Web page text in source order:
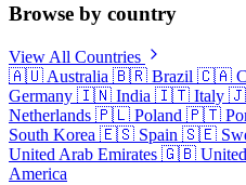
Browse by country
View All Countries
🇦🇺 Australia 🇧🇷 Brazil 🇨🇦
Germany 🇮🇳 India 🇮🇹 Italy
Netherlands 🇵🇱 Poland 🇵🇹
South Korea 🇪🇸 Spain 🇸🇪
United Arab Emirates 🇬🇧
America